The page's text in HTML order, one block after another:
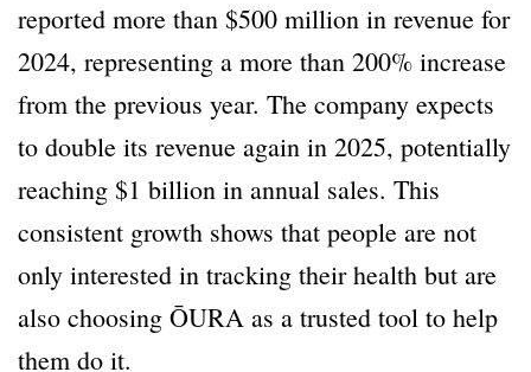
reported more than $500 million in revenue for
2024, representing a more than 200% increase
from the previous year. The company expects
to double its revenue again in 2025, potentially
reaching $1 billion in annual sales. This
consistent growth shows that people are not
only interested in tracking their health but are
also choosing ŌURA as a trusted tool to help
them do it.